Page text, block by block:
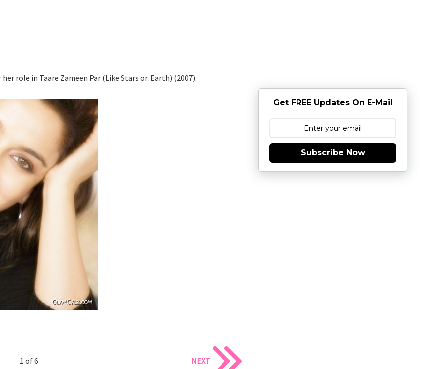
role in Taare Zameen Par (Like Stars on Earth) (2007).
1 of 6 NEXT
Get FREE Updates On E-Mail
Subscribe Now